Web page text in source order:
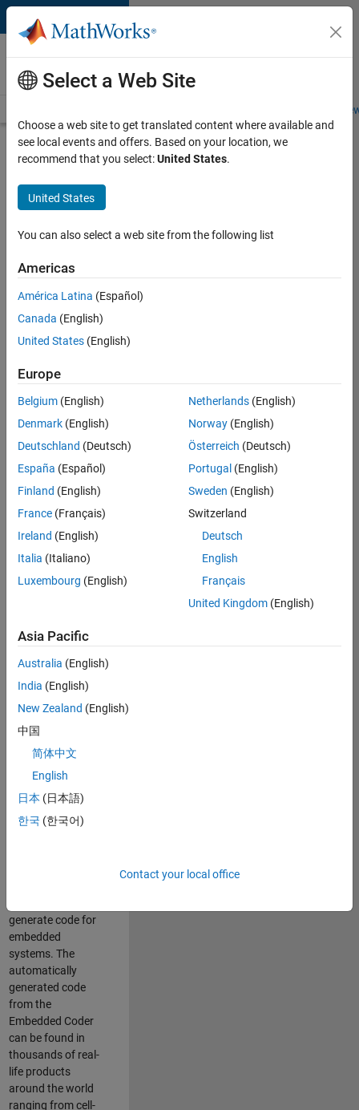
Skip to content
Careers at
MathWorks
Students and
Search for more jobs
C++
Software
Engineer
Apply Now
Job:
KB
Product
Development
Location:
IN-
Job
Summary
We are seeking a
engineer to propel
the core
technology that
enables automatic
code generation
from MATLAB and
Simulink. As a part
of the Embedded
Coder product
team, we are
responsible for
developing
generate code for
embedded
systems. The
automatically
generated code
from the
Embedded Coder
can be found in
thousands of real-
life products
around the world
ranging from cell-
Select a Web Site
Choose a web site to get translated content where available and
see local events and offers. Based on your location, we
recommend that you select:United States.
United States
You can also select a web site from the following list
Americas
América Latina (Español)
Canada (English)
United States (English)
Europe
Belgium (English)
Denmark (English)
Deutschland (Deutsch)
España (Español)
Finland (English)
France (Français)
Ireland (English)
Italia (Italiano)
Luxembourg (English)
Netherlands(English)
Norway(English)
Österreich (Deutsch)
Portugal (English)
Sweden (English)
Switzerland
Deutsch
English
Français
United Kingdom(English)
Asia Pacific
Australia (English)
India (English)
New Zealand (English)
中国
简体中文
English
日本 (日本語)
한국 (한국어)
Contact your local office